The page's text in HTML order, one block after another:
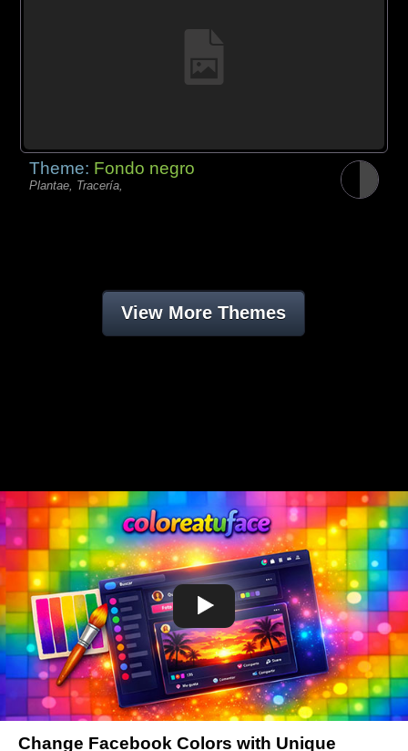
Theme: Fondo negro
Plantae, Tracería,
View More Themes
Change Facebook Colors with Unique